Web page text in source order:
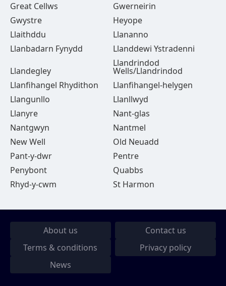
Great Cellws
Gwerneirin
Gwystre
Heyope
Llaithddu
Llananno
Llanbadarn Fynydd
Llanddewi Ystradenni
Llandegley
Llandrindod
Wells/Llandrindod
Llanfihangel Rhydithon
Llanfihangel-helygen
Llangunllo
Llanllwyd
Llanyre
Nant-glas
Nantgwyn
Nantmel
New Well
Old Neuadd
Pant-y-dwr
Pentre
Penybont
Quabbs
Rhyd-y-cwm
St Harmon
About us
Contact us
Terms & conditions
Privacy policy
News